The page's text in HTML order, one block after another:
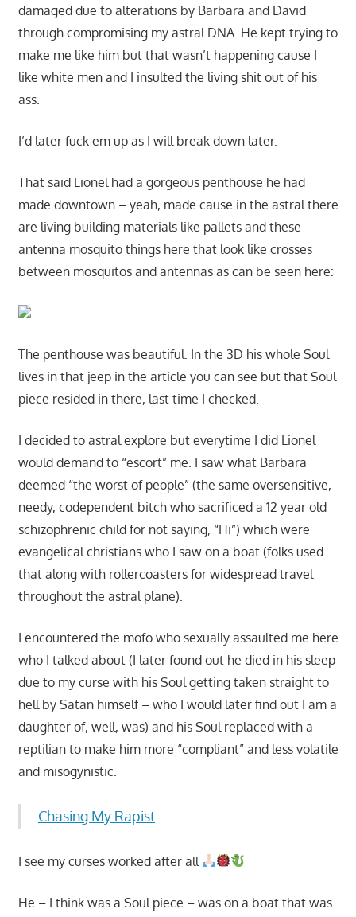
damaged due to alterations by Barbara and David
through compromising my astral DNA. He kept trying to
make me like him but that wasn’t happening cause I
like white men and I insulted the living shit out of his
ass.
I’d later fuck em up as I will break down later.
That said Lionel had a gorgeous penthouse he had
made downtown – yeah, made cause in the astral there
are living building materials like pallets and these
antenna mosquito things here that look like crosses
between mosquitos and antennas as can be seen here:
The penthouse was beautiful. In the 3D his whole Soul
lives in that jeep in the article you can see but that Soul
piece resided in there, last time I checked.
I decided to astral explore but everytime I did Lionel
would demand to “escort” me. I saw what Barbara
deemed “the worst of people” (the same oversensitive,
needy, codependent bitch who sacrificed a 12 year old
schizophrenic child for not saying, “Hi”) which were
evangelical christians who I saw on a boat (folks used
that along with rollercoasters for widespread travel
throughout the astral plane).
I encountered the mofo who sexually assaulted me here
who I talked about (I later found out he died in his sleep
due to my curse with his Soul getting taken straight to
hell by Satan himself – who I would later find out I am a
daughter of, well, was) and his Soul replaced with a
reptilian to make him more “compliant” and less volatile
and misogynistic.
Chasing My Rapist
I see my curses worked after all
He – I think was a Soul piece – was on a boat that was